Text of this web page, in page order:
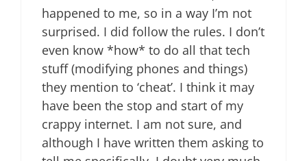
happened to me, so in a way I’m not
surprised. I did follow the rules. I don’t
even know *how* to do all that tech
stuff (modifying phones and things)
they mention to ‘cheat’. I think it may
have been the stop and start of my
crappy internet. I am not sure, and
although I have written them asking to